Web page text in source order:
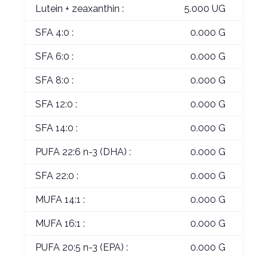
Lutein + zeaxanthin : 5.000 UG
SFA 4:0 : 0.000 G
SFA 6:0 : 0.000 G
SFA 8:0 : 0.000 G
SFA 12:0 : 0.000 G
SFA 14:0 : 0.000 G
PUFA 22:6 n-3 (DHA) : 0.000 G
SFA 22:0 : 0.000 G
MUFA 14:1 : 0.000 G
MUFA 16:1 : 0.000 G
PUFA 20:5 n-3 (EPA) : 0.000 G